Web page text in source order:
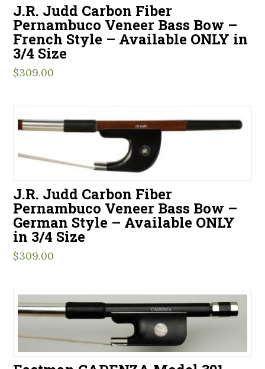
J.R. Judd Carbon Fiber
Pernambuco Veneer Bass Bow –
French Style – Available ONLY in
3/4 Size
$309.00
J.R. Judd Carbon Fiber
Pernambuco Veneer Bass Bow –
German Style – Available ONLY
in 3/4 Size
$309.00